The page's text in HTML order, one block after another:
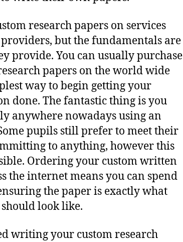
research papers on services
but the fundamentals are
provide. You can usually purchase
papers on the world wide
way to begin getting your
done. The fantastic thing is you
anywhere nowadays using an
pupils still prefer to meet their
to anything, however this
Ordering your custom written
the internet means you can spend
the paper is exactly what
look like.
writing your custom research